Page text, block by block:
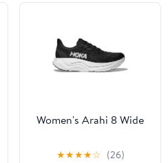
Women's Arahi 8 Wide
★★★★☆ (26)